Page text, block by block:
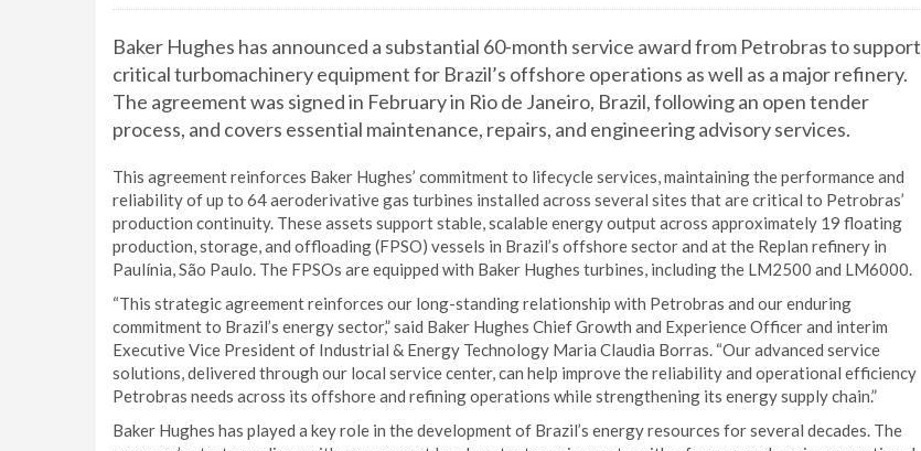
Baker Hughes has announced a substantial 60-month service award from Petrobras to support
critical turbomachinery equipment for Brazil’s offshore operations as well as a major refinery.
The agreement was signed in February in Rio de Janeiro, Brazil, following an open tender
process, and covers essential maintenance, repairs, and engineering advisory services.
This agreement reinforces Baker Hughes’ commitment to lifecycle services, maintaining the performance and
reliability of up to 64 aeroderivative gas turbines installed across several sites that are critical to Petrobras’
production continuity. These assets support stable, scalable energy output across approximately 19 floating
production, storage, and offloading (FPSO) vessels in Brazil’s offshore sector and at the Replan refinery in
Paulínia, São Paulo. The FPSOs are equipped with Baker Hughes turbines, including the LM2500 and LM6000.
“This strategic agreement reinforces our long-standing relationship with Petrobras and our enduring
commitment to Brazil’s energy sector,” said Baker Hughes Chief Growth and Experience Officer and interim
Executive Vice President of Industrial & Energy Technology Maria Claudia Borras. “Our advanced service
solutions, delivered through our local service center, can help improve the reliability and operational efficiency
Petrobras needs across its offshore and refining operations while strengthening its energy supply chain.”
Baker Hughes has played a key role in the development of Brazil’s energy resources for several decades. The